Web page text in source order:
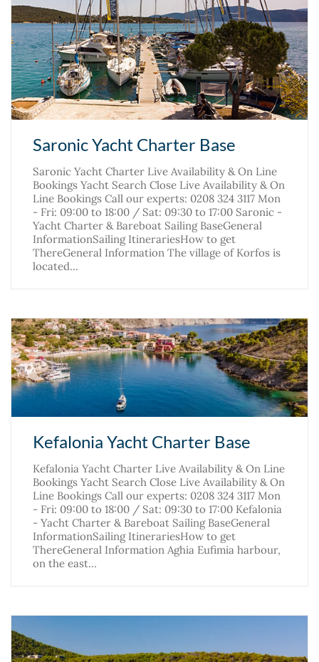
Saronic Yacht Charter Base
Saronic Yacht Charter Live Availability & On Line
Bookings Yacht Search Close Live Availability & On
Line Bookings Call our experts: 0208 324 3117 Mon
- Fri: 09:00 to 18:00 / Sat: 09:30 to 17:00 Saronic -
Yacht Charter & Bareboat Sailing BaseGeneral
InformationSailing ItinerariesHow to get
ThereGeneral Information The village of Korfos is
located…
Kefalonia Yacht Charter Base
Kefalonia Yacht Charter Live Availability & On Line
Bookings Yacht Search Close Live Availability & On
Line Bookings Call our experts: 0208 324 3117 Mon
- Fri: 09:00 to 18:00 / Sat: 09:30 to 17:00 Kefalonia
- Yacht Charter & Bareboat Sailing BaseGeneral
InformationSailing ItinerariesHow to get
ThereGeneral Information Aghia Eufimia harbour,
on the east…